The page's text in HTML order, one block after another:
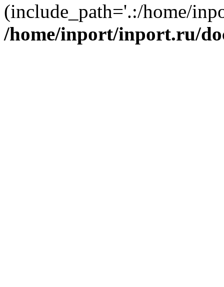
(include_path='.:/home/
/home/inport/inport.ru/